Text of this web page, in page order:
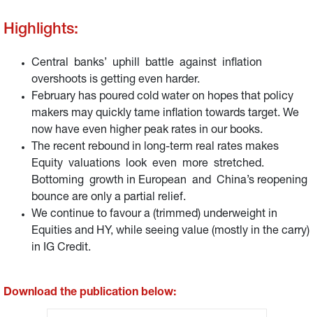
Highlights:
Central banks’ uphill battle against inflation
overshoots is getting even harder.
February has poured cold water on hopes that policy
makers may quickly tame inflation towards target. We
now have even higher peak rates in our books.
The recent rebound in long-term real rates makes
Equity valuations look even more stretched.
Bottoming growth in European and China’s reopening
bounce are only a partial relief.
We continue to favour a (trimmed) underweight in
Equities and HY, while seeing value (mostly in the carry)
in IG Credit.
Download the publication below: